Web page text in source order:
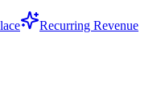
Recurring Revenue